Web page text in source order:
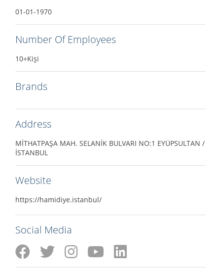
01-01-1970
Number Of Employees
10+Kişi
Brands
Address
MİTHATPAŞA MAH. SELANİK BULVARI NO:1 EYÜPSULTAN /
İSTANBUL
Website
https://hamidiye.istanbul/
Social Media